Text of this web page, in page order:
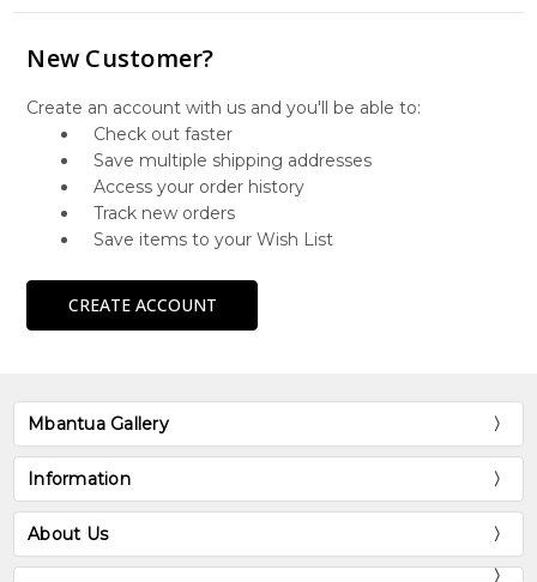
New Customer?
Create an account with us and you'll be able to:
Check out faster
Save multiple shipping addresses
Access your order history
Track new orders
Save items to your Wish List
CREATE ACCOUNT
Mbantua Gallery
Information
About Us